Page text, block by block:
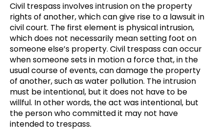
Civil trespass involves intrusion on the property
rights of another, which can give rise to a lawsuit in
civil court. The first element is physical intrusion,
which does not necessarily mean setting foot on
someone else’s property. Civil trespass can occur
when someone sets in motion a force that, in the
usual course of events, can damage the property
of another, such as water pollution. The intrusion
must be intentional, but it does not have to be
willful. In other words, the act was intentional, but
the person who committed it may not have
intended to trespass.